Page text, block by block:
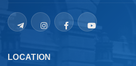
LOCATION